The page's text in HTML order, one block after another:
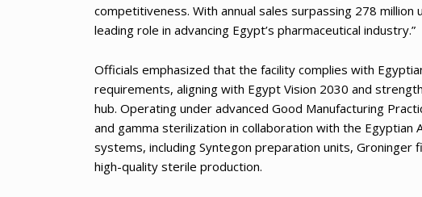
competitiveness. With annual sales surpassing 278
leading role in advancing Egypt’s pharmaceutical industry.”
Officials emphasized that the facility complies with
requirements, aligning with Egypt Vision 2030 and
hub. Operating under advanced Good Manufacturing
and gamma sterilization in collaboration with the
systems, including Syntegon preparation units, Groninger
high-quality sterile production.